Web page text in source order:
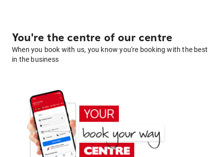
You're the centre of our centre
When you book with us, you know you're booking with the best
in the business